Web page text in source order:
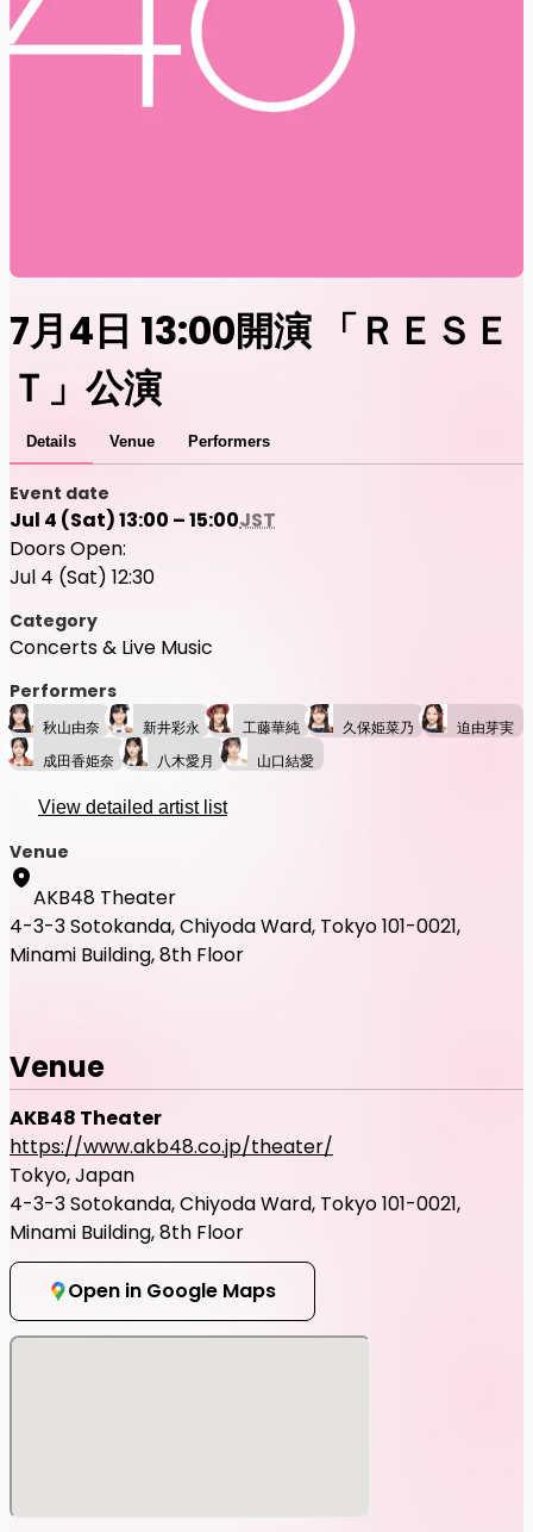
7月4日 13:00開演 「ＲＥＳＥ
Ｔ」公演
Details Venue Performers
Event date
Jul 4 (Sat) 13:00 – 15:00JST
Doors Open:
Jul 4 (Sat) 12:30
Category
Concerts & Live Music
Performers
秋山由奈 新井彩永 工藤華純 久保姫菜乃
迫由芽実
成田香姫奈
八木愛月 山口結愛
View detailed artist list
Venue
AKB48 Theater
4-3-3 Sotokanda, Chiyoda Ward, Tokyo 101-0021,
Minami Building, 8th Floor
Venue
AKB48 Theater
https://www.akb48.co.jp/theater/
Tokyo, Japan
4-3-3 Sotokanda, Chiyoda Ward, Tokyo 101-0021,
Minami Building, 8th Floor
Open in Google Maps